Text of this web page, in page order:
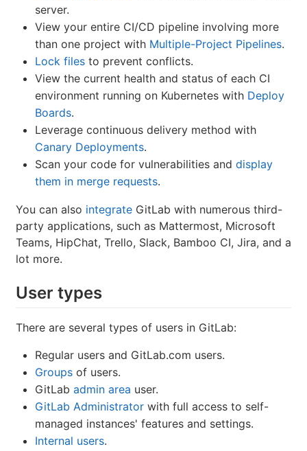
server.
View your entire CI/CD pipeline involving more
than one project with Multiple-Project Pipelines.
Lock files to prevent conflicts.
View the current health and status of each CI
environment running on Kubernetes with Deploy
Boards.
Leverage continuous delivery method with
Canary Deployments.
Scan your code for vulnerabilities and display
them in merge requests.
You can also integrate GitLab with numerous third-
party applications, such as Mattermost, Microsoft
Teams, HipChat, Trello, Slack, Bamboo CI, Jira, and a
lot more.
User types
There are several types of users in GitLab:
Regular users and GitLab.com users.
Groups of users.
GitLab admin area user.
GitLab Administrator with full access to self-
managed instances' features and settings.
Internal users.